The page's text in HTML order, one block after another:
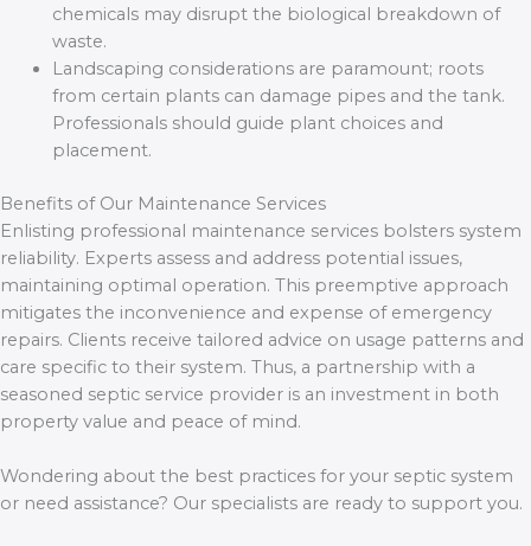
chemicals may disrupt the biological breakdown of
waste.
Landscaping considerations are paramount; roots
from certain plants can damage pipes and the tank.
Professionals should guide plant choices and
placement.
Benefits of Our Maintenance Services
Enlisting professional maintenance services bolsters system
reliability. Experts assess and address potential issues,
maintaining optimal operation. This preemptive approach
mitigates the inconvenience and expense of emergency
repairs. Clients receive tailored advice on usage patterns and
care specific to their system. Thus, a partnership with a
seasoned septic service provider is an investment in both
property value and peace of mind.
Wondering about the best practices for your septic system
or need assistance? Our specialists are ready to support you.